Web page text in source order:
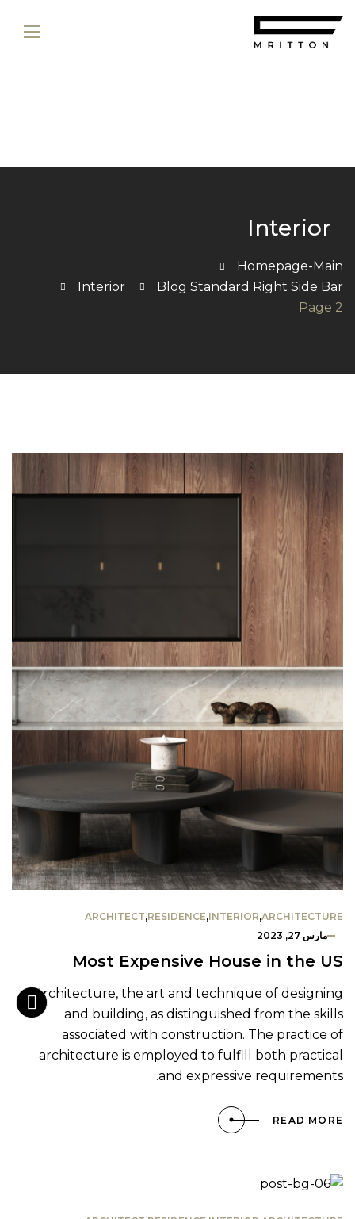
Interior
Homepage-Main
Blog Standard Right Side Bar
Interior
Page 2
ARCHITECTURE
,
INTERIOR
,
RESIDENCE
,
ARCHITECT
مارس 27, 2023
Most Expensive House in the US
Architecture, the art and technique of designing
and building, as distinguished from the skills
associated with construction. The practice of
architecture is employed to fulfill both practical
and expressive requirements.
READ MORE